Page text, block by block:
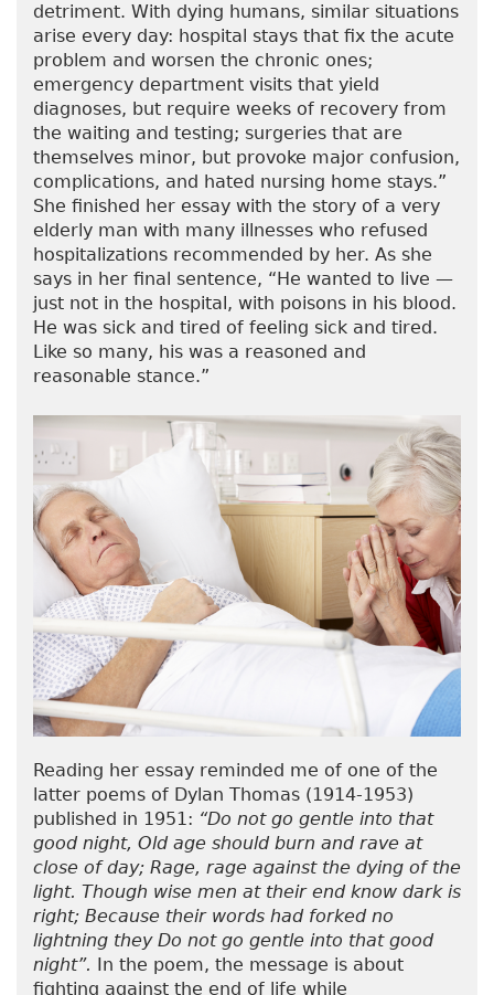
detriment. With dying humans, similar situations
arise every day: hospital stays that fix the acute
problem and worsen the chronic ones;
emergency department visits that yield
diagnoses, but require weeks of recovery from
the waiting and testing; surgeries that are
themselves minor, but provoke major confusion,
complications, and hated nursing home stays.”
She finished her essay with the story of a very
elderly man with many illnesses who refused
hospitalizations recommended by her. As she
says in her final sentence, “He wanted to live —
just not in the hospital, with poisons in his blood.
He was sick and tired of feeling sick and tired.
Like so many, his was a reasoned and
reasonable stance.”
Reading her essay reminded me of one of the
latter poems of Dylan Thomas (1914-1953)
published in 1951: “Do not go gentle into that
good night, Old age should burn and rave at
close of day; Rage, rage against the dying of the
light. Though wise men at their end know dark is
right; Because their words had forked no
lightning they Do not go gentle into that good
night”.
In the poem, the message is about
fighting against the end of life while